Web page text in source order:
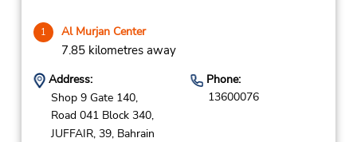
1 Al Murjan Center
7.85 kilometres away
Address:
Shop 9 Gate 140,
Road 041 Block 340,
JUFFAIR, 39, Bahrain
Phone:
13600076